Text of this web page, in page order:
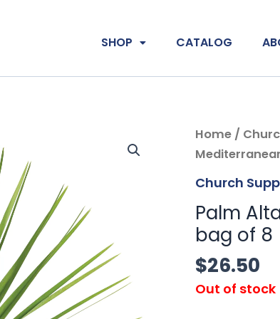
SHOP CATALOG
Home/
Church
Palm
bag of 8
$26.50
Out of stock